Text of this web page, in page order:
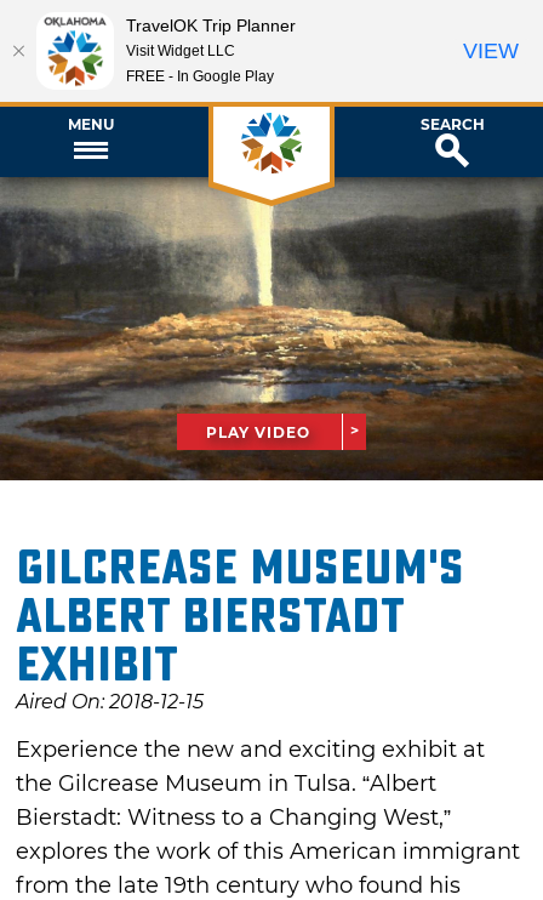
MENU SEARCH
PLAY VIDEO
Gilcrease Museum's
Albert Bierstadt
Exhibit
Aired On: 2018-12-15
Experience the new and exciting exhibit at
the Gilcrease Museum in Tulsa. “Albert
Bierstadt: Witness to a Changing West,”
explores the work of this American immigrant
from the late 19th century who found his
TravelOK Trip Planner
Visit Widget LLC
FREE - In Google Play
VIEW